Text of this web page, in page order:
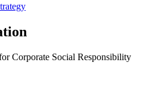
Corporate Social Responsibility